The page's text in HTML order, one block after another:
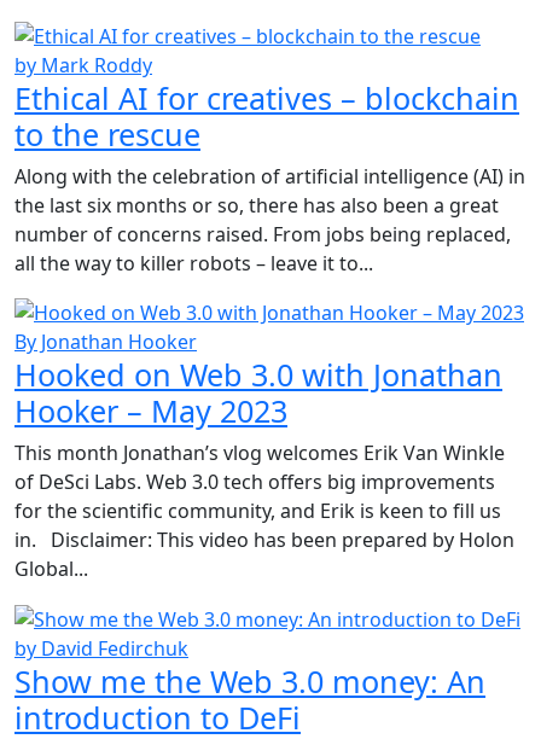
by Mark Roddy
Ethical AI for creatives – blockchain
to the rescue
Along with the celebration of artificial intelligence (AI) in
the last six months or so, there has also been a great
number of concerns raised. From jobs being replaced,
all the way to killer robots – leave it to...
By Jonathan Hooker
Hooked on Web 3.0 with Jonathan
Hooker – May 2023
This month Jonathan’s vlog welcomes Erik Van Winkle
of DeSci Labs. Web 3.0 tech offers big improvements
for the scientific community, and Erik is keen to fill us
in. Disclaimer: This video has been prepared by Holon
Global...
by David Fedirchuk
Show me the Web 3.0 money: An
introduction to DeFi